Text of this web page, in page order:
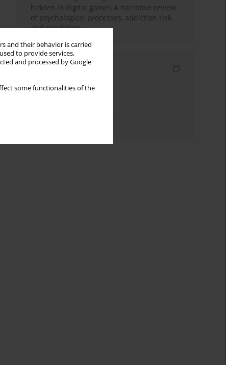
and their behavior is carried
to provide services,
and processed by Google
some functionalities of the
hidden in digital games A narrative review
of psychological processes, addiction risk,
and regulation
Indexes
Keywords index